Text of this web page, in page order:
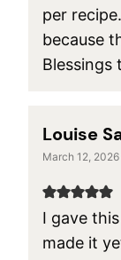
per
because
Blessings
Louise
March 12,
I gave
made it